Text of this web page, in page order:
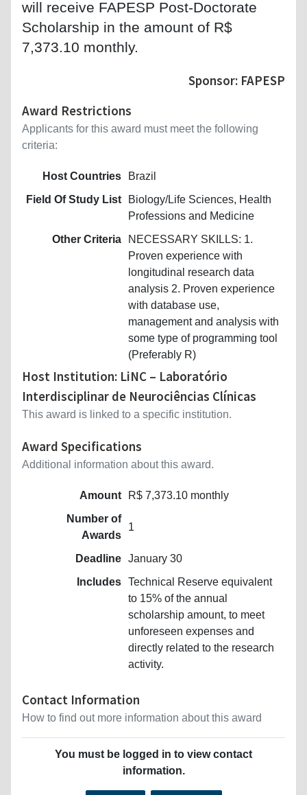
will receive FAPESP Post-Doctorate
Scholarship in the amount of R$
7,373.10 monthly.
Sponsor: FAPESP
Award Restrictions
Applicants for this award must meet the following
criteria:
Host Countries
Brazil
Field Of Study List
Biology/Life Sciences, Health
Professions and Medicine
Other Criteria
NECESSARY SKILLS: 1.
Proven experience with
longitudinal research data
analysis 2. Proven experience
with database use,
management and analysis with
some type of programming tool
(Preferably R)
Host Institution: LiNC – Laboratório
Interdisciplinar de Neurociências Clínicas
This award is linked to a specific institution.
Award Specifications
Additional information about this award.
Amount
R$ 7,373.10 monthly
Number of
Awards
1
Deadline January 30
Includes Technical Reserve equivalent
to 15% of the annual
scholarship amount, to meet
unforeseen expenses and
directly related to the research
activity.
Contact Information
How to find out more information about this award
You must be logged in to view contact
information.